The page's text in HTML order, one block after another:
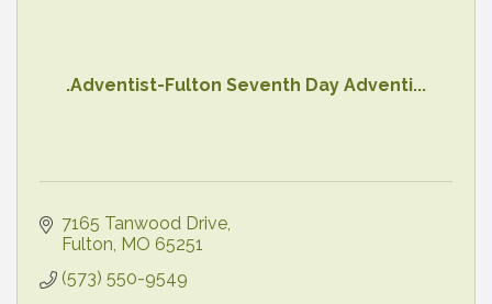
.Adventist-Fulton Seventh Day Adventi...
7165 Tanwood Drive
Fulton MO 65251
(573) 550-9549